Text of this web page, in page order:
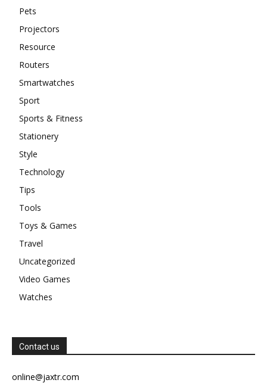
Pets
Projectors
Resource
Routers
Smartwatches
Sport
Sports & Fitness
Stationery
Style
Technology
Tips
Tools
Toys & Games
Travel
Uncategorized
Video Games
Watches
Contact us
online@jaxtr.com